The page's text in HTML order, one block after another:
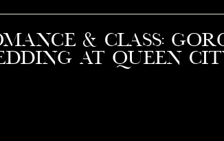
& Class:
at Queen